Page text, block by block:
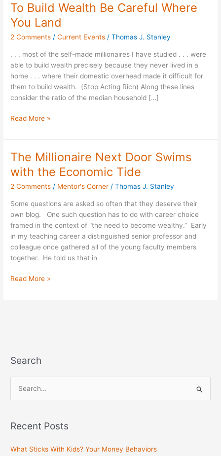
To Build Wealth Be Careful Where
You Land
2 Comments /Current Events /Thomas J. Stanley
. . . most of the self-made millionaires I have studied . . . were
able to build wealth precisely because they never lived in a
home . . . where their domestic overhead made it difficult for
them to build wealth. (Stop Acting Rich) Along these lines
consider the ratio of the median household […]
To
Build
Wealth
Be
Read More »
The Millionaire Next Door Swims
with the Economic Tide
2 Comments / Mentor's Corner /Thomas J. Stanley
Some questions are asked so often that they deserve their
own blog. One such question has to do with career choice
framed in the context of “the need to become wealthy.” Early
in my teaching career a distinguished senior professor and
colleague once gathered all of the young faculty members
together. He told us that in
The
Millionaire
Next
Door
Read More »
Search
rRecent Posts
What Sticks With Kids? Your Money Behaviors